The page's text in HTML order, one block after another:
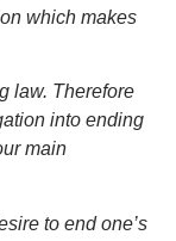
which makes
law. Therefore
into ending
main
to end one’s